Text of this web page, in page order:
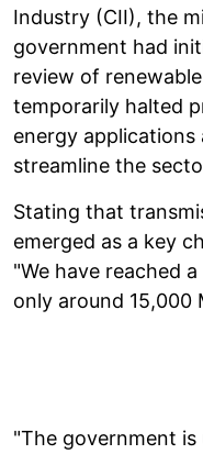
Industry (CII), the
government had
review of
temporarily halted
energy
streamline the
Stating that
emerged as a key
"We have reached
only around 15,000
"The government